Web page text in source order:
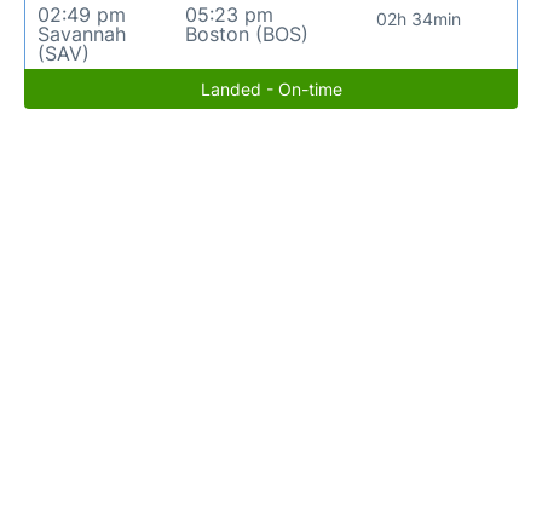
02:49 pm
Savannah
(SAV)
05:23 pm
Boston (BOS)
02h 34min
Landed - On-time